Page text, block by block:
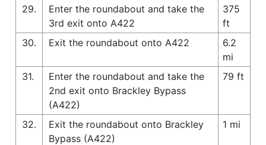
29.
Enter the roundabout and take the
3rd exit onto A422
375
ft
30.
Exit the roundabout onto A422
6.2
mi
31.
Enter the roundabout and take the
2nd exit onto Brackley Bypass
(A422)
79 ft
32.
Exit the roundabout onto Brackley
Bypass (A422)
1 mi